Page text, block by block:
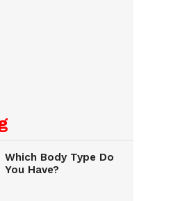
Which Body Type Do
You Have?